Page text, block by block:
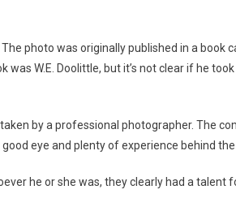
photo was originally published in a book
was W.E. Doolittle, but it’s not clear if he
by a professional photographer. The
eye and plenty of experience behind the
he or she was, they clearly had a talent